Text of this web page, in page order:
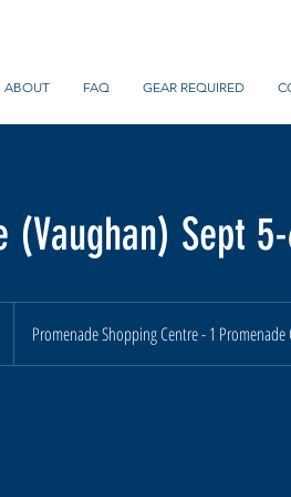
ABOUT FAQ GEAR REQUIRED
(Vaughan) Sept
Promenade Shopping Centre - 1 Promenade